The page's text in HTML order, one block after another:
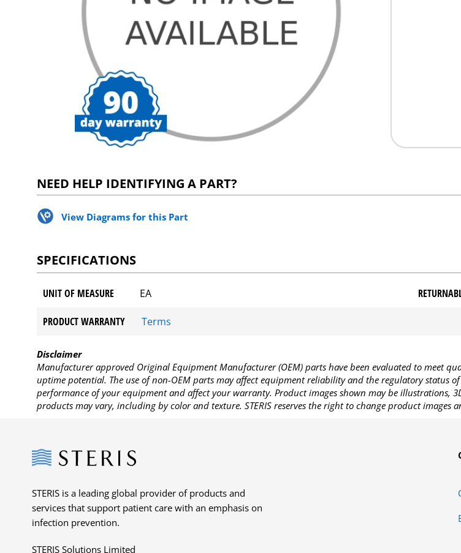
NEED HELP IDENTIFYING A PART?
View Diagrams for this Part
SPECIFICATIONS
UNIT OF MEASURE EA
PRODUCT WARRANTY Terms
Disclaimer
Manufacturer approved Original Equipment Manufacturer (OEM) parts have been evaluated to meet
uptime potential. The use of non-OEM parts may affect equipment reliability and the regulatory status
performance of your equipment and affect your warranty. Product images shown may be illustrations,
products may vary, including by color and texture. STERIS reserves the right to change product images
Steris
STERIS is a leading global provider of products and
services that support patient care with an emphasis on
infection prevention.
STERIS Solutions Limited